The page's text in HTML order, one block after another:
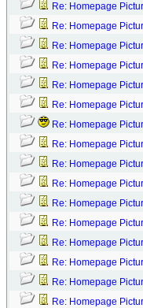
Re: Homepage
Re: Homepage
Re: Homepage
Re: Homepage
Re: Homepage
Re: Homepage
Re: Homepage
Re: Homepage
Re: Homepage
Re: Homepage
Re: Homepage
Re: Homepage
Re: Homepage
Re: Homepage
Re: Homepage
Re: Homepage